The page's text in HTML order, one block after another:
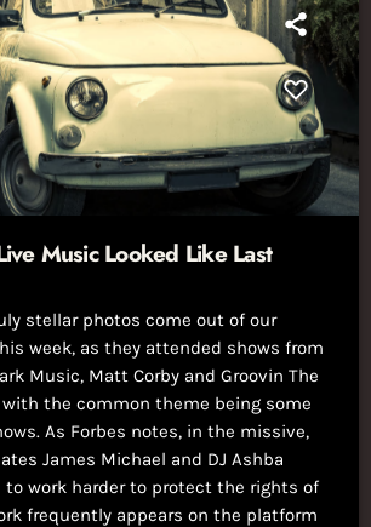
Music Looked Like Last
stellar photos come out of our
week, as they attended shows from
Music, Matt Corby and Groovin The
with the common theme being some
As Forbes notes, in the missive,
James Michael and DJ Ashba
to work harder to protect the rights of
frequently appears on the platform